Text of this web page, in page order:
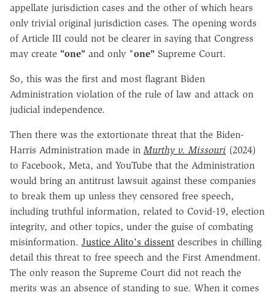
appellate jurisdiction cases and the other of which hears
only trivial original jurisdiction cases. The opening words
of Article III could not be clearer in saying that Congress
may create "one" and only "one" Supreme Court.
So, this was the first and most flagrant Biden
Administration violation of the rule of law and attack on
judicial independence.
Then there was the extortionate threat that the Biden-
Harris Administration made inMurthy v. Missouri (2024)
to Facebook, Meta, and YouTube that the Administration
would bring an antitrust lawsuit against these companies
to break them up unless they censored free speech,
including truthful information, related to Covid-19, election
integrity, and other topics, under the guise of combating
misinformation. Justice Alito's dissent describes in chilling
detail this threat to free speech and the First Amendment.
The only reason the Supreme Court did not reach the
merits was an absence of standing to sue. When it comes